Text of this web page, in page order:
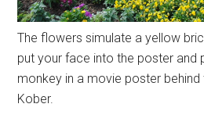
The flowers simulate a yellow
put your face into the poster and
monkey in a movie poster
Kober.